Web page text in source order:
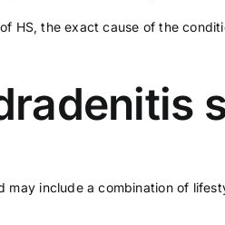
HS, the exact cause of the
include a combination of